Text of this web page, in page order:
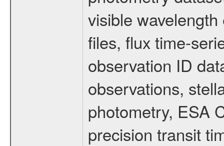
visible
files, flux time-
observation ID
observations,
photometry, ESA
precision transit